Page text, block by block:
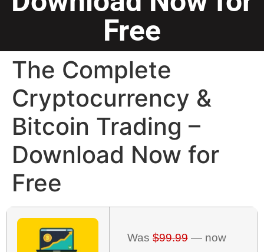
Free
The Complete
Cryptocurrency &
Bitcoin Trading –
Download Now for
Free
Was $99.99 — now